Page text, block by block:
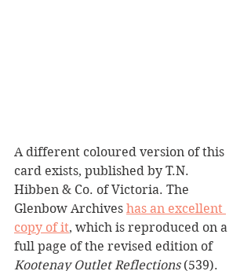
A different coloured version of this
card exists, published by T.N.
Hibben & Co. of Victoria. The
Glenbow Archives has an excellent
copy of it, which is reproduced on a
full page of the revised edition of
Kootenay Outlet Reflections (539).